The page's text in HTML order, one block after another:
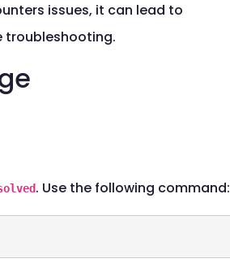
issues, it can lead to
troubleshooting.
. Use the following command: